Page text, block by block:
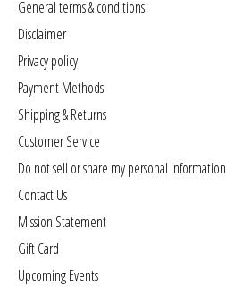
General terms & conditions
Disclaimer
Privacy policy
Payment Methods
Shipping & Returns
Customer Service
Do not sell or share my personal information
Contact Us
Mission Statement
Gift Card
Upcoming Events